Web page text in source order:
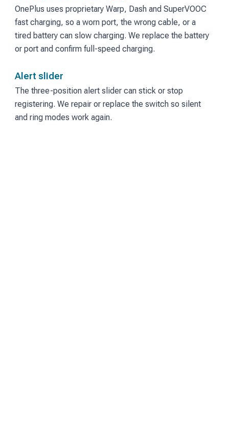
OnePlus uses proprietary Warp, Dash and SuperVOOC
fast charging, so a worn port, the wrong cable, or a
tired battery can slow charging. We replace the battery
or port and confirm full-speed charging.
Alert slider
The three-position alert slider can stick or stop
registering. We repair or replace the switch so silent
and ring modes work again.